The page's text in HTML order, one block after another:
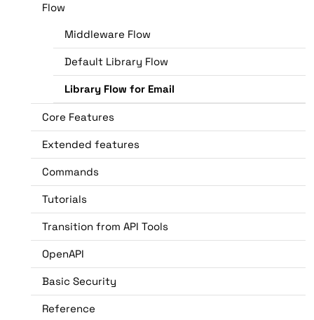
Flow
Middleware Flow
Default Library Flow
Library Flow for Email
Core Features
Extended features
Commands
Tutorials
Transition from API Tools
OpenAPI
Basic Security
Reference